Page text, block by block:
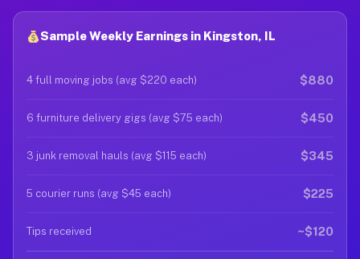
Sample Weekly Earnings in Kingston, IL
4 full moving jobs (avg $220 each) $880
6 furniture delivery gigs (avg $75 each) $450
3 junk removal hauls (avg $115 each) $345
5 courier runs (avg $45 each) $225
Tips received ~$120